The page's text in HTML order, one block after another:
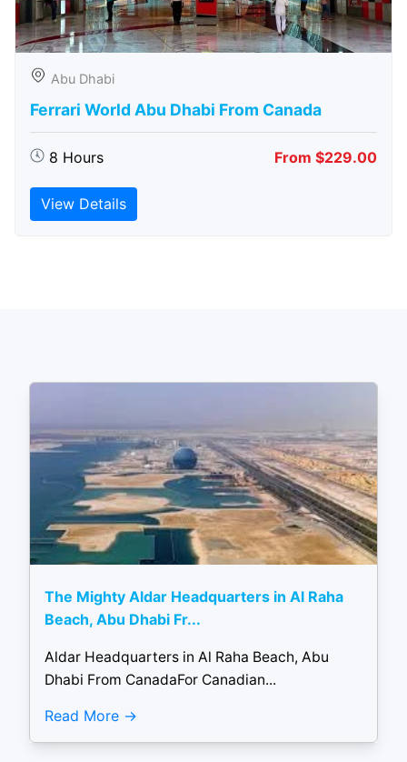
Abu Dhabi
Ferrari World Abu Dhabi From Canada
8 Hours From $229.00
View Details
The Mighty Aldar Headquarters in Al Raha
Beach, Abu Dhabi Fr...
Aldar Headquarters in Al Raha Beach, Abu
Dhabi From CanadaFor Canadian...
Read More